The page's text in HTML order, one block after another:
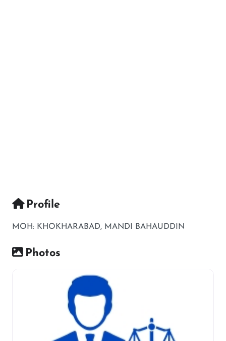
Profile
MOH: KHOKHARABAD, MANDI BAHAUDDIN
Photos